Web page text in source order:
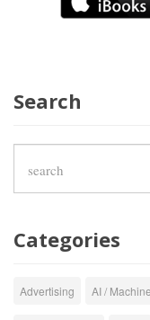
Search
Categories
Advertising AI /